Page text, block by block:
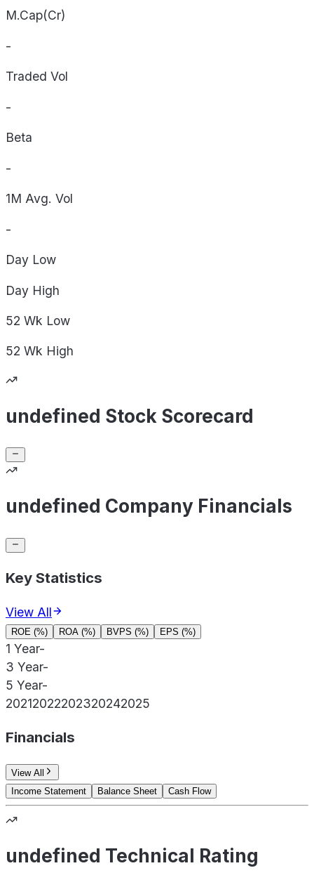
M.Cap(Cr)
-
Traded Vol
-
Beta
-
1M Avg. Vol
-
Day Low
Day High
52 Wk Low
52 Wk High
undefined Stock Scorecard
undefined Company Financials
Key Statistics
View All
ROE (%) ROA (%) BVPS (%) EPS (%)
1 Year-
3 Year-
5 Year-
20212022202320242025
Financials
View All
Income Statement
Balance Sheet Cash Flow
undefined Technical Rating